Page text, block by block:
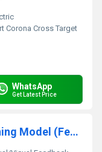
Corona Cross Target
WhatsApp
Get Latest Price
ConXport Half Body CPR Training Model (Female)